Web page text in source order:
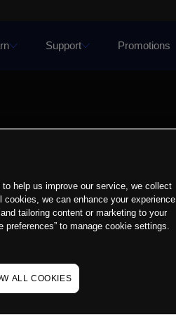
Support Promotions
help us improve our service, we collect
we can enhance your experience
tailoring content or marketing to your
preferences” to manage cookie settings.
ALL COOKIES